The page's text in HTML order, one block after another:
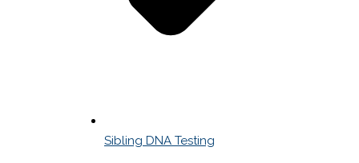
Sibling DNA Testing